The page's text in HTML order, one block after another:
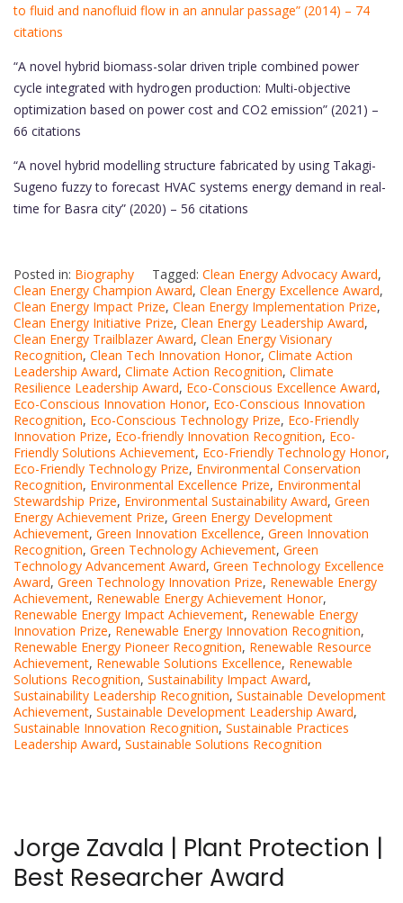
to fluid and nanofluid flow in an annular passage” (2014) – 74
citations
“A novel hybrid biomass-solar driven triple combined power
cycle integrated with hydrogen production: Multi-objective
optimization based on power cost and CO2 emission” (2021) –
66 citations
“A novel hybrid modelling structure fabricated by using Takagi-
Sugeno fuzzy to forecast HVAC systems energy demand in real-
time for Basra city” (2020) – 56 citations
Posted in: Biography Tagged: Clean Energy Advocacy Award,
Clean Energy Champion Award, Clean Energy Excellence Award,
Clean Energy Impact Prize, Clean Energy Implementation Prize,
Clean Energy Initiative Prize, Clean Energy Leadership Award,
Clean Energy Trailblazer Award, Clean Energy Visionary
Recognition, Clean Tech Innovation Honor, Climate Action
Leadership Award, Climate Action Recognition, Climate
Resilience Leadership Award, Eco-Conscious Excellence Award,
Eco-Conscious Innovation Honor, Eco-Conscious Innovation
Recognition, Eco-Conscious Technology Prize, Eco-Friendly
Innovation Prize, Eco-friendly Innovation Recognition, Eco-
Friendly Solutions Achievement, Eco-Friendly Technology Honor,
Eco-Friendly Technology Prize, Environmental Conservation
Recognition, Environmental Excellence Prize, Environmental
Stewardship Prize, Environmental Sustainability Award, Green
Energy Achievement Prize, Green Energy Development
Achievement, Green Innovation Excellence, Green Innovation
Recognition, Green Technology Achievement, Green
Technology Advancement Award, Green Technology Excellence
Award, Green Technology Innovation Prize, Renewable Energy
Achievement, Renewable Energy Achievement Honor,
Renewable Energy Impact Achievement, Renewable Energy
Innovation Prize, Renewable Energy Innovation Recognition,
Renewable Energy Pioneer Recognition, Renewable Resource
Achievement, Renewable Solutions Excellence, Renewable
Solutions Recognition, Sustainability Impact Award,
Sustainability Leadership Recognition, Sustainable Development
Achievement, Sustainable Development Leadership Award,
Sustainable Innovation Recognition, Sustainable Practices
Leadership Award, Sustainable Solutions Recognition
Jorge Zavala | Plant Protection |
Best Researcher Award